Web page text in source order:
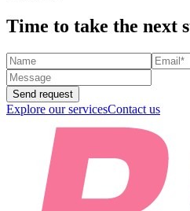
Time to take the next
Send request
Explore our servicesContact us